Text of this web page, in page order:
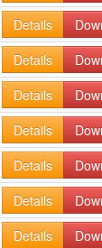
Details
Details
Details
Details
Details
Details
Details